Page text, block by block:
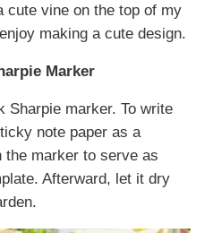
cute vine on the top of my
making a cute design.
Marker
Sharpie marker. To write
note paper as a
the marker to serve as
Afterward, let it dry